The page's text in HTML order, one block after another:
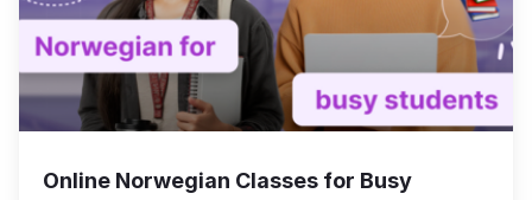
Online Norwegian Classes for Busy